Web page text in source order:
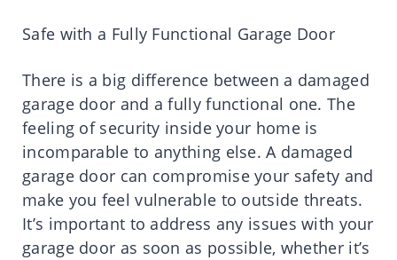
Safe with a Fully Functional Garage Door
There is a big difference between a damaged
garage door and a fully functional one. The
feeling of security inside your home is
incomparable to anything else. A damaged
garage door can compromise your safety and
make you feel vulnerable to outside threats.
It’s important to address any issues with your
garage door as soon as possible, whether it’s